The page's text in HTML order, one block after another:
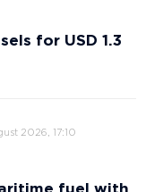
for USD 1.3
2026, 17:10